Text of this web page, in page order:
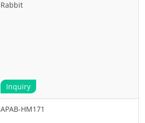
Rabbit
Inquiry
APAB-HM171